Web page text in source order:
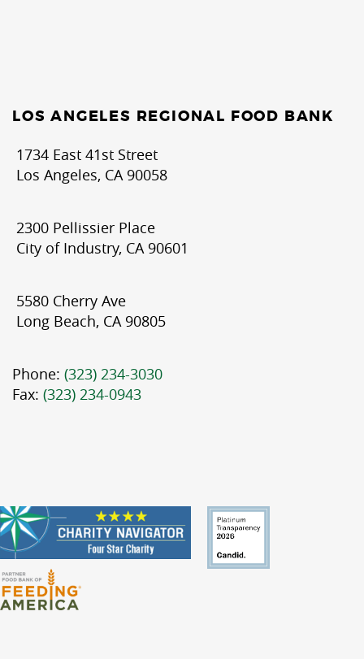
LOS ANGELES REGIONAL FOOD BANK
1734 East 41st Street
Los Angeles, CA 90058
2300 Pellissier Place
City of Industry, CA 90601
5580 Cherry Ave
Long Beach, CA 90805
Phone: (323) 234-3030
Fax: (323) 234-0943